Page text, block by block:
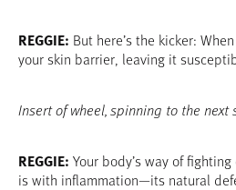
REGGIE: But here’s the kicker:
your skin barrier, leaving it
Insert of wheel, spinning to the next
REGGIE: Your body’s way of
is with inflammation—its natural